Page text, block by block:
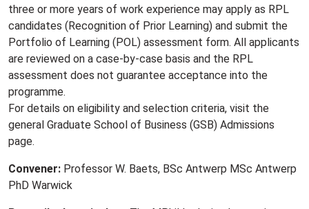
three or more years of work experience may apply as RPL
candidates (Recognition of Prior Learning) and submit the
Portfolio of Learning (POL) assessment form. All applicants
are reviewed on a case-by-case basis and the RPL
assessment does not guarantee acceptance into the
programme.
For details on eligibility and selection criteria, visit the
general Graduate School of Business (GSB) Admissions
page.
Convener: Professor W. Baets, BSc Antwerp MSc Antwerp
PhD Warwick